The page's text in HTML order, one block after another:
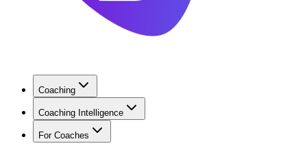
Coaching
Coaching Intelligence
For Coaches